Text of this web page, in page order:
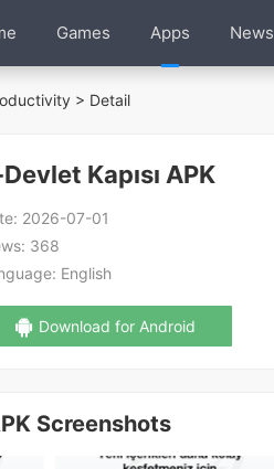
Games Apps News
> Detail
Kapısı APK
2026-07-01
368
English
Download for Android
Screenshots